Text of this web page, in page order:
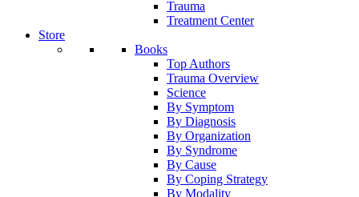
Trauma
Treatment Center
Store
Books
Top Authors
Trauma Overview
Science
By Symptom
By Diagnosis
By Organization
By Syndrome
By Cause
By Coping Strategy
By Modality